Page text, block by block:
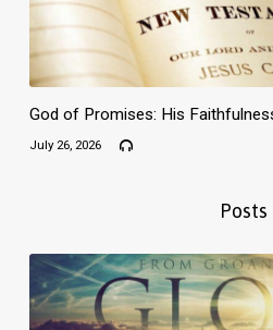
God of Promises: His
July 26, 2026
Posts